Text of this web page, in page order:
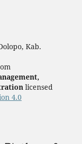
Kab.
licensed
4.0